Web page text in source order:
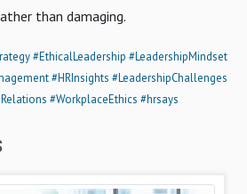
than damaging.
#EthicalLeadership #LeadershipMindset
#HRInsights #LeadershipChallenges
#WorkplaceEthics #hrsays